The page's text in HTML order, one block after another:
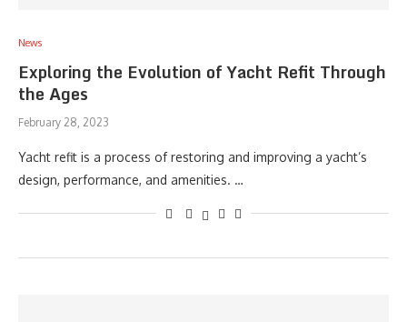
News
Exploring the Evolution of Yacht Refit Through
the Ages
February 28, 2023
Yacht refit is a process of restoring and improving a yacht’s
design, performance, and amenities. …